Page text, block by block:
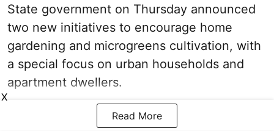
State government on Thursday announced
two new initiatives to encourage home
gardening and microgreens cultivation, with
a special focus on urban households and
apartment dwellers.
Read More
X